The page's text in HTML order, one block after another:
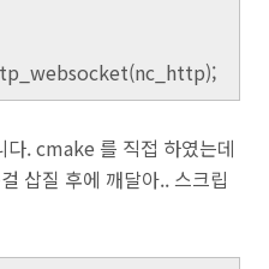
다. cmake 를 직접 하였는데
삽질 후에 깨달아.. 스크립